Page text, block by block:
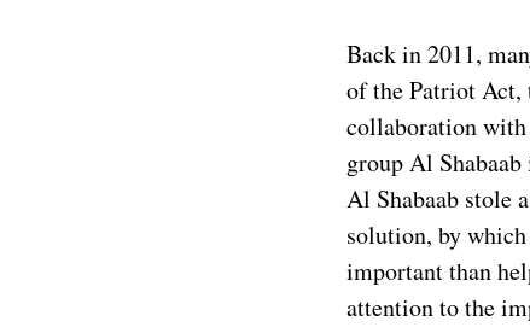
Back in 2011,
of the Patriot Act,
collaboration
group Al
Al Shabaab stole
solution, by
important than
attention to the